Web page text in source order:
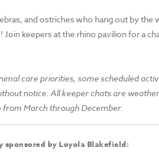
and ostriches who hang out by the
Join keepers at the rhino pavilion for a
care priorities, some scheduled
notice. All keeper chats are weather
March through December.
sponsored by Loyola Blakefield: